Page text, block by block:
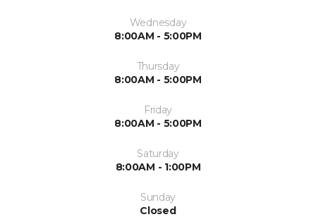
Wednesday
8:00AM - 5:00PM
Thursday
8:00AM - 5:00PM
Friday
8:00AM - 5:00PM
Saturday
8:00AM - 1:00PM
Sunday
Closed